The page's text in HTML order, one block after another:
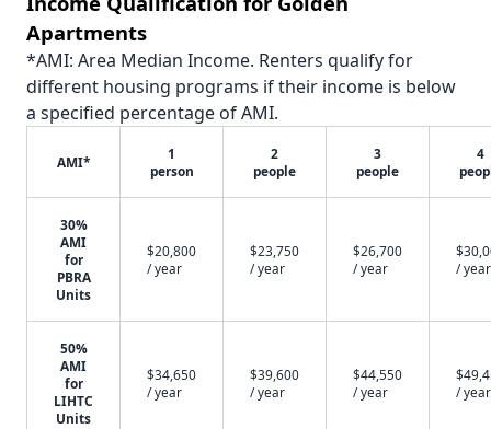
Apartments
*AMI: Area Median Income. Renters qualify for
different housing programs if their income is below
a specified percentage of AMI.
AMI*
1
person
2
people
3
people
4
30%
AMI
for
PBRA
Units
$20,800
/ year
$23,750
/ year
$26,700
/ year
/ year
50%
AMI
for
LIHTC
Units
$34,650
/ year
$39,600
/ year
$44,550
/ year
/ year